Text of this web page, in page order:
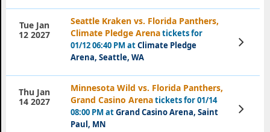
Seattle Kraken vs. Florida Panthers,
Climate Pledge Arenatickets for
01/12 06:40 PM atClimate Pledge
Arena, Seattle, WA
Tue Jan
12 2027
View
Tickets
Minnesota Wild vs. Florida Panthers,
Grand Casino Arenatickets for 01/14
08:00 PM atGrand Casino Arena, Saint
Paul, MN
Thu Jan
14 2027
View
Tickets